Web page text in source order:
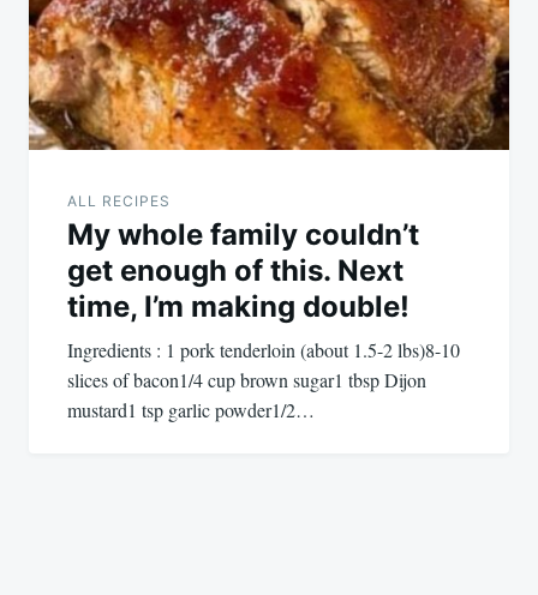
ALL RECIPES
My whole family couldn’t
get enough of this. Next
time, I’m making double!
Ingredients : 1 pork tenderloin (about 1.5-2 lbs)8-10
slices of bacon1/4 cup brown sugar1 tbsp Dijon
mustard1 tsp garlic powder1/2…